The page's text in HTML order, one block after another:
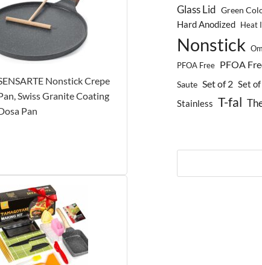
Nonstick Crepe
Swiss Granite Coating
Pan
Glass Lid Green
Hard Anodized Heat
Nonstick
PFOA Free PFOA
Saute Set of 2 Set
Stainless T-fal